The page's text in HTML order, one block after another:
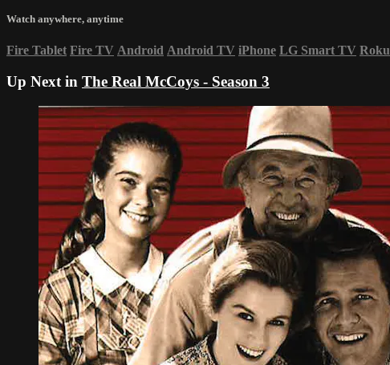
Watch anywhere, anytime
Fire Tablet Fire TV Android Android TV iPhone LG Smart TV Roku
Up Next in The Real McCoys - Season 3